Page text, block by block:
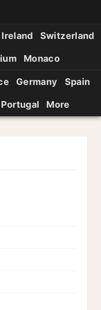
Ireland Switzerland
Monaco
Germany Spain
Portugal More